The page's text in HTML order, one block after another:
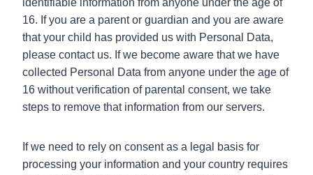
identifiable information from anyone under the age of
16. If you are a parent or guardian and you are aware
that your child has provided us with Personal Data,
please contact us. If we become aware that we have
collected Personal Data from anyone under the age of
16 without verification of parental consent, we take
steps to remove that information from our servers.
If we need to rely on consent as a legal basis for
processing your information and your country requires